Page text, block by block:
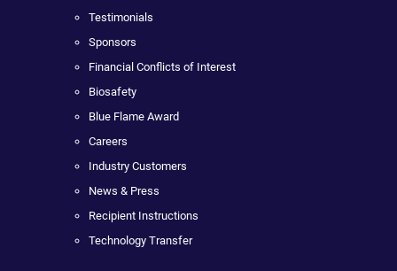
Testimonials
Sponsors
Financial Conflicts of Interest
Biosafety
Blue Flame Award
Careers
Industry Customers
News & Press
Recipient Instructions
Technology Transfer